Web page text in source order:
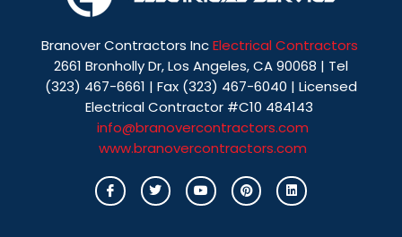
Branover Contractors IncElectrical Contractors
2661 Bronholly Dr, Los Angeles, CA 90068 | Tel
(323) 467-6661 | Fax (323) 467-6040 | Licensed
Electrical Contractor #C10 484143
info@branovercontractors.com
www.branovercontractors.com
I
c
o
T
w
i
Y
o
u
P
i
n
L
i
n